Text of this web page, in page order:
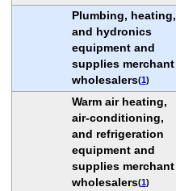
Plumbing, heating,
and hydronics
equipment and
supplies merchant
wholesalers(1)
Warm air heating,
air-conditioning,
and refrigeration
equipment and
supplies merchant
wholesalers(1)